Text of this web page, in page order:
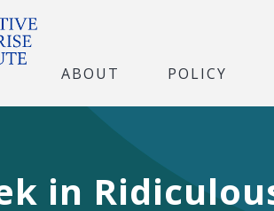
ABOUT POLICY
in